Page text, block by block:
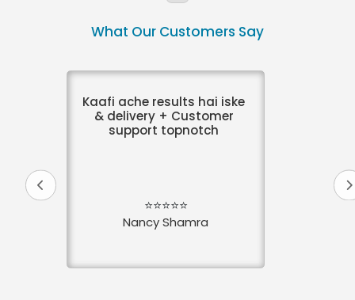
What Our Customers Say
Kaafi ache results hai iske
& delivery + Customer
support topnotch
⭐⭐⭐⭐⭐
Nancy Shamra